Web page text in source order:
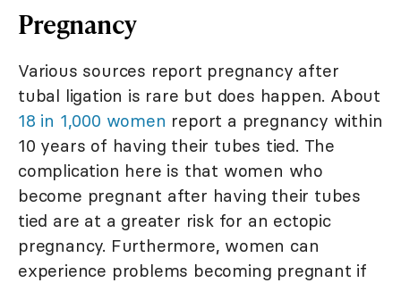
Pregnancy
Various sources report pregnancy after
tubal ligation is rare but does happen. About
18 in 1,000 women report a pregnancy within
10 years of having their tubes tied. The
complication here is that women who
become pregnant after having their tubes
tied are at a greater risk for an ectopic
pregnancy. Furthermore, women can
experience problems becoming pregnant if